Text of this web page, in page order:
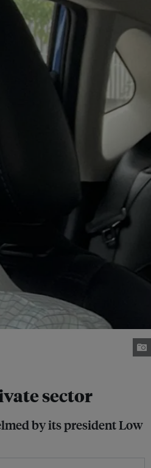
sector
by its president Low